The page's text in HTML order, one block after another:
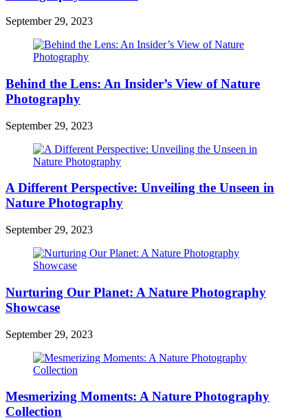
September 29, 2023
Behind the Lens: An Insider’s View of Nature
Photography
September 29, 2023
A Different Perspective: Unveiling the Unseen in
Nature Photography
September 29, 2023
Nurturing Our Planet: A Nature Photography
Showcase
September 29, 2023
Mesmerizing Moments: A Nature Photography
Collection